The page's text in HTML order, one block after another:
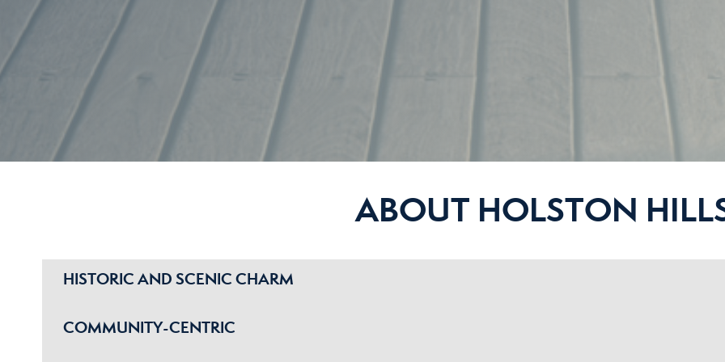
ABOUT HOLSTON
HISTORIC AND SCENIC CHARM
COMMUNITY-CENTRIC